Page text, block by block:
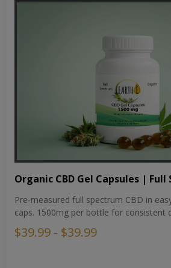
Organic CBD Gel Capsules | Full
Pre-measured full spectrum CBD in
caps. 1500mg per bottle for consistent
$39.99 - $39.99